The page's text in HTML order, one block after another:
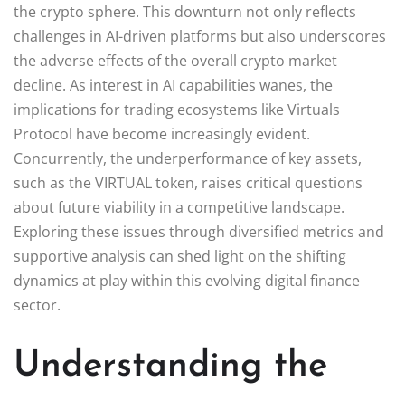
the crypto sphere. This downturn not only reflects
challenges in AI-driven platforms but also underscores
the adverse effects of the overall crypto market
decline. As interest in AI capabilities wanes, the
implications for trading ecosystems like Virtuals
Protocol have become increasingly evident.
Concurrently, the underperformance of key assets,
such as the VIRTUAL token, raises critical questions
about future viability in a competitive landscape.
Exploring these issues through diversified metrics and
supportive analysis can shed light on the shifting
dynamics at play within this evolving digital finance
sector.
Understanding the